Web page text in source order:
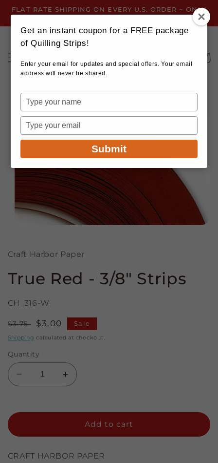
Skip to
content
FLAT RATE SHIPPING ON EVERY U.S. ORDER ~ ONLY
$3.99 ~ OR GET FREE SHIPPING ALL YEAR!
Cart
Skip to
product
information
modal
Craft Harbor Paper
True Red - 3/8" Strips
CH_316-W
Regular
price
$3.75
Sale
price
$3.00 Sale
Shipping calculated at checkout.
Quantity
Decrease
quantity
True
Strips
Increase
quantity
True
Strips
Add to cart
CRAFT HARBOR PAPER
Get an instant coupon for a FREE package
of Quilling Strips!
Enter your email for updates and special offers. Your email
address will never be shared.
Type
your
name
Type
your
email
Submit